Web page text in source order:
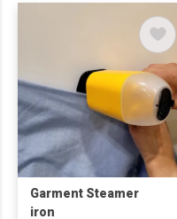
Garment Steamer
iron